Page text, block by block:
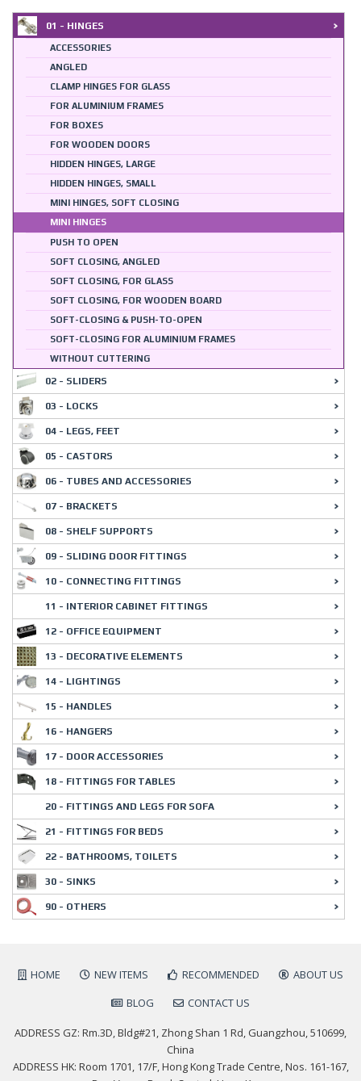
01 - HINGES
ACCESSORIES
ANGLED
CLAMP HINGES FOR GLASS
FOR ALUMINIUM FRAMES
FOR BOXES
FOR WOODEN DOORS
HIDDEN HINGES, LARGE
HIDDEN HINGES, SMALL
MINI HINGES, SOFT CLOSING
MINI HINGES
PUSH TO OPEN
SOFT CLOSING, ANGLED
SOFT CLOSING, FOR GLASS
SOFT CLOSING, FOR WOODEN BOARD
SOFT-CLOSING & PUSH-TO-OPEN
SOFT-CLOSING FOR ALUMINIUM FRAMES
WITHOUT CUTTERING
02 - SLIDERS
03 - LOCKS
04 - LEGS, FEET
05 - CASTORS
06 - TUBES AND ACCESSORIES
07 - BRACKETS
08 - SHELF SUPPORTS
09 - SLIDING DOOR FITTINGS
10 - CONNECTING FITTINGS
11 - INTERIOR CABINET FITTINGS
12 - OFFICE EQUIPMENT
13 - DECORATIVE ELEMENTS
14 - LIGHTINGS
15 - HANDLES
16 - HANGERS
17 - DOOR ACCESSORIES
18 - FITTINGS FOR TABLES
20 - FITTINGS AND LEGS FOR SOFA
21 - FITTINGS FOR BEDS
22 - BATHROOMS, TOILETS
30 - SINKS
90 - OTHERS
HOME NEW ITEMS RECOMMENDED
ABOUT US
BLOG
CONTACT US
ADDRESS GZ: Rm.3D, Bldg#21, Zhong Shan 1 Rd, Guangzhou, 510699,
China
ADDRESS HK: Room 1701, 17/F, Hong Kong Trade Centre, Nos. 161-167,